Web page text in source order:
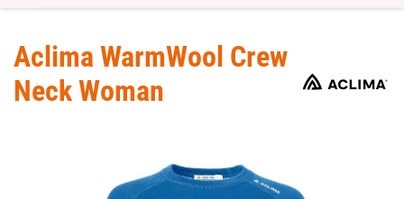
Aclima WarmWool Crew
Neck Woman